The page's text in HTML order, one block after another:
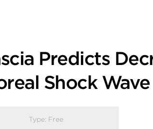
Predicts
Shock
Type: Free